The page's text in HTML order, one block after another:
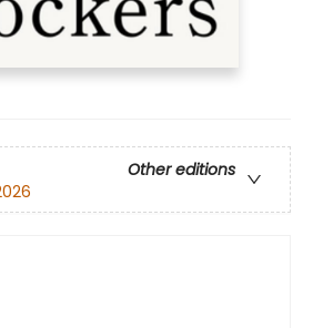
Other editions